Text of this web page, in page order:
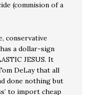
(commision of a
conservative
a dollar-sign
JESUS. It
DeLay that all
done nothing but
to import cheap